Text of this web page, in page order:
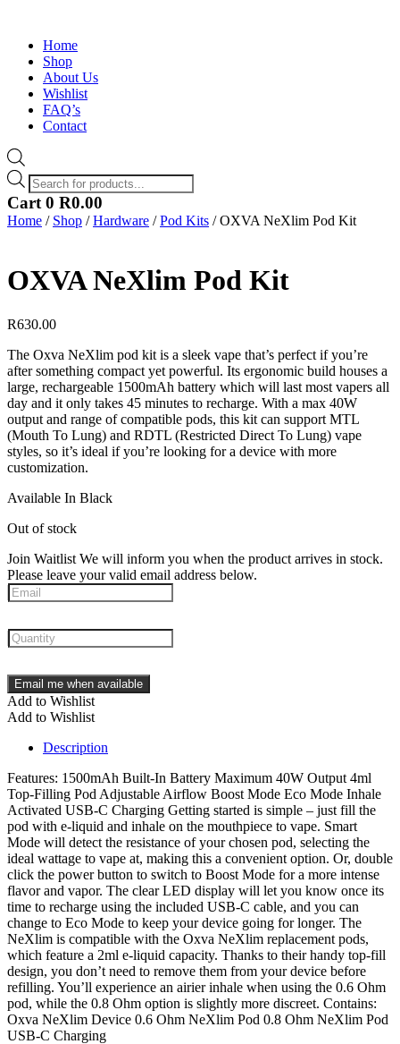
Home
Shop
About Us
Wishlist
FAQ’s
Contact
Products
search
Cart 0 R0.00
Home / Shop /Hardware /Pod Kits / OXVA NeXlim Pod Kit
OXVA NeXlim Pod Kit
R630.00
The Oxva NeXlim pod kit is a sleek vape that’s perfect if you’re
after something compact yet powerful. Its ergonomic build houses a
large, rechargeable 1500mAh battery which will last most vapers all
day and it only takes 45 minutes to recharge. With a max 40W
output and range of compatible pods, this kit can support MTL
(Mouth To Lung) and RDTL (Restricted Direct To Lung) vape
styles, so it’s ideal if you’re looking for a device with more
customization.
Available In Black
Out of stock
Join Waitlist We will inform you when the product arrives in stock.
Please leave your valid email address below.
Email me when available
Add to Wishlist
Add to Wishlist
Description
Features: 1500mAh Built-In Battery Maximum 40W Output 4ml
Top-Filling Pod Adjustable Airflow Boost Mode Eco Mode Inhale
Activated USB-C Charging Getting started is simple – just fill the
pod with e-liquid and inhale on the mouthpiece to vape. Smart
Mode will detect the resistance of your chosen pod, selecting the
ideal wattage to vape at, making this a convenient option. Or, double
click the power button to switch to Boost Mode for a more intense
flavor and vapor. The clear LED display will let you know once its
time to recharge using the included USB-C cable, and you can
change to Eco Mode to keep your device going for longer. The
NeXlim is compatible with the Oxva NeXlim replacement pods,
which feature a 2ml e-liquid capacity. Thanks to their handy top-fill
design, you don’t need to remove them from your device before
refilling. You’ll experience an airier inhale when using the 0.6 Ohm
pod, while the 0.8 Ohm option is slightly more discreet. Contains:
Oxva NeXlim Device 0.6 Ohm NeXlim Pod 0.8 Ohm NeXlim Pod
USB-C Charging